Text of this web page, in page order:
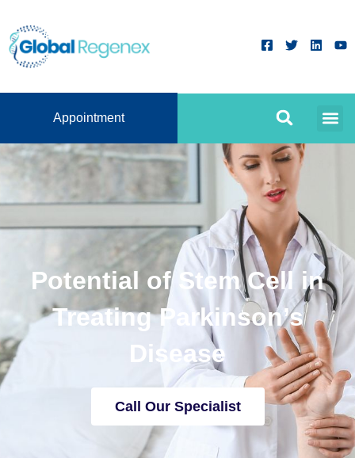
Appointment
Potential of Stem Cell in
Treating Parkinson’s
Disease
Call Our Specialist